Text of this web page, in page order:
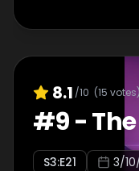
8.1 /10 (15 votes)
#9-
S3:E21 3/